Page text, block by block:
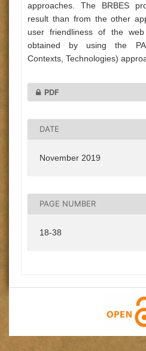
approaches. The BRBES
result than from the other
user friendliness of the
obtained by using the
Contexts, Technologies)
PDF
DATE
November 2019
PAGE NUMBER
18-38